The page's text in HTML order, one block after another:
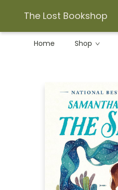
The Lost Bookshop
Home Shop